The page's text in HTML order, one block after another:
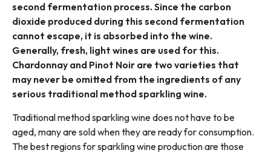
second fermentation process. Since the carbon
dioxide produced during this second fermentation
cannot escape, it is absorbed into the wine.
Generally, fresh, light wines are used for this.
Chardonnay and Pinot Noir are two varieties that
may never be omitted from the ingredients of any
serious traditional method sparkling wine.
Traditional method sparkling wine does not have to be
aged, many are sold when they are ready for consumption.
The best regions for sparkling wine production are those